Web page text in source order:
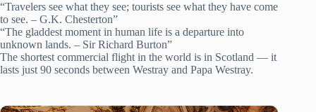
“Travelers see what they see; tourists see what they have come
to see. – G.K. Chesterton”
“The gladdest moment in human life is a departure into
unknown lands. – Sir Richard Burton”
The shortest commercial flight in the world is in Scotland — it
lasts just 90 seconds between Westray and Papa Westray.